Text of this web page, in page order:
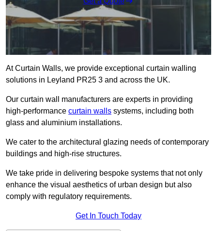
At Curtain Walls, we provide exceptional curtain walling
solutions in Leyland PR25 3 and across the UK.
Our curtain wall manufacturers are experts in providing
high-performance curtain walls systems, including both
glass and aluminium installations.
We cater to the architectural glazing needs of contemporary
buildings and high-rise structures.
We take pride in delivering bespoke systems that not only
enhance the visual aesthetics of urban design but also
comply with regulatory requirements.
Get In Touch Today